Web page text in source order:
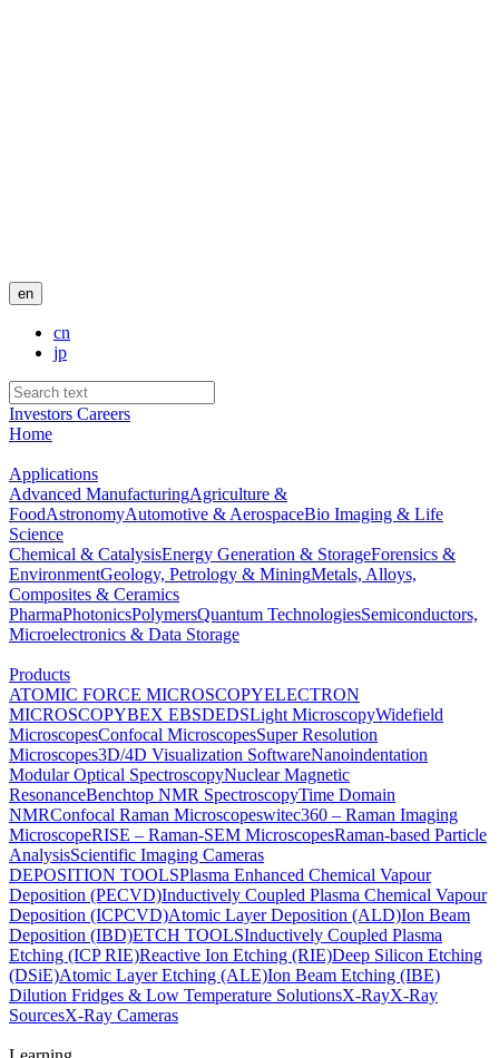
en
cn
jp
Investors Careers
Home
Applications
Advanced ManufacturingAgriculture &
FoodAstronomyAutomotive & AerospaceBio Imaging & Life
Science
Chemical & CatalysisEnergy Generation & StorageForensics &
EnvironmentGeology, Petrology & MiningMetals, Alloys,
Composites & Ceramics
PharmaPhotonicsPolymersQuantum TechnologiesSemiconductors,
Microelectronics & Data Storage
Products
ATOMIC FORCE MICROSCOPYELECTRON
MICROSCOPYBEX EBSDEDSLight MicroscopyWidefield
MicroscopesConfocal MicroscopesSuper Resolution
Microscopes3D/4D Visualization SoftwareNanoindentation
Modular Optical SpectroscopyNuclear Magnetic
ResonanceBenchtop NMR SpectroscopyTime Domain
NMRConfocal Raman Microscopeswitec360 – Raman Imaging
MicroscopeRISE – Raman-SEM MicroscopesRaman-based Particle
AnalysisScientific Imaging Cameras
DEPOSITION TOOLSPlasma Enhanced Chemical Vapour
Deposition (PECVD)Inductively Coupled Plasma Chemical Vapour
Deposition (ICPCVD)Atomic Layer Deposition (ALD)Ion Beam
Deposition (IBD)ETCH TOOLSInductively Coupled Plasma
Etching (ICP RIE)Reactive Ion Etching (RIE)Deep Silicon Etching
(DSiE)Atomic Layer Etching (ALE)Ion Beam Etching (IBE)
Dilution Fridges & Low Temperature SolutionsX-RayX-Ray
SourcesX-Ray Cameras